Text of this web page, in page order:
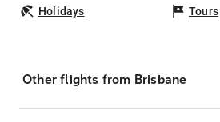
Holidays Tours
Other flights from Brisbane